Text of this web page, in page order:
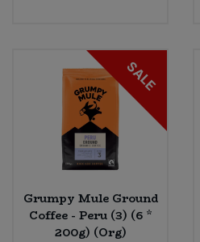
SALE
Grumpy Mule Ground
Coffee - Peru (3) (6 *
200g) (Org)